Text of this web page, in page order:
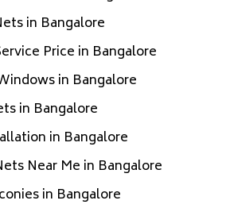
in Bangalore
Price in Bangalore
in Bangalore
in Bangalore
in Bangalore
Near Me in Bangalore
in Bangalore